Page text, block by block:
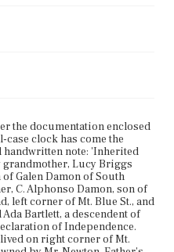
the documentation enclosed
clock has come the
note: 'Inherited
grandmother, Lucy Briggs
Galen Damon of South
C. Alphonso Damon, son of
left corner of Mt. Blue St., and
Bartlett, a descendent of
of Independence.
on right corner of Mt.